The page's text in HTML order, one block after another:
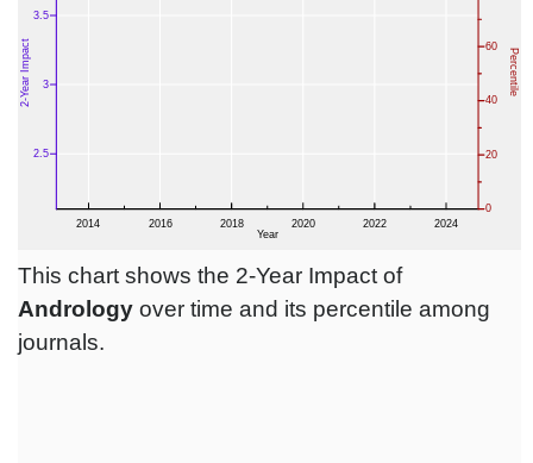
This chart shows the 2-Year Impact of
Andrology over time and its percentile among
journals.